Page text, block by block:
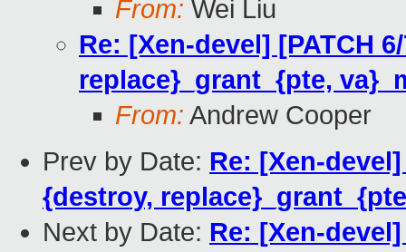
From: Wei Liu
Re: [Xen-devel] [PATCH
replace}_grant_{pte,
From: Andrew Cooper
Prev by Date: Re: [Xen-
{destroy,
Next by Date: Re: [Xen-